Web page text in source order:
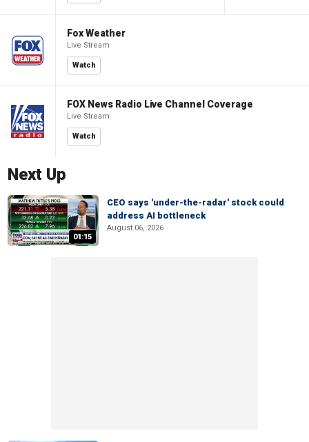
Fox Weather
Live Stream
Watch
FOX News Radio Live Channel Coverage
Live Stream
Watch
Next Up
01:15
CEO says 'under-the-radar' stock could
address AI bottleneck
August 06, 2026